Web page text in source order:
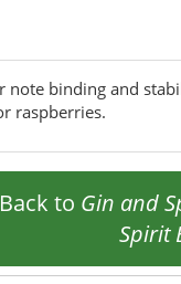
note binding and
raspberries.
to Gin and
Spirit